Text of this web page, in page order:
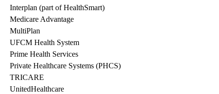
Interplan (part of HealthSmart)
Medicare Advantage
MultiPlan
UFCM Health System
Prime Health Services
Private Healthcare Systems (PHCS)
TRICARE
UnitedHealthcare